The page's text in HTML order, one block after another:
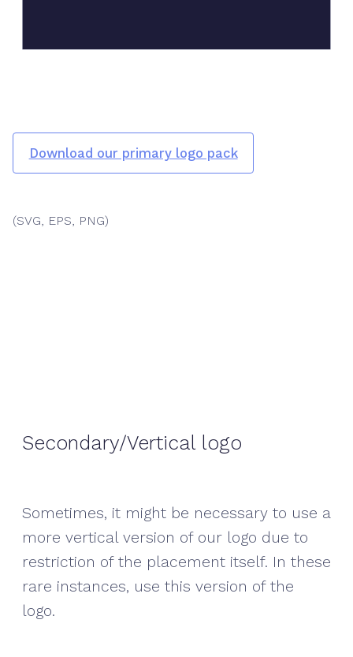
Download our primary logo pack
(SVG, EPS, PNG)
Secondary/Vertical logo
Sometimes, it might be necessary to use a
more vertical version of our logo due to
restriction of the placement itself. In these
rare instances, use this version of the
logo.